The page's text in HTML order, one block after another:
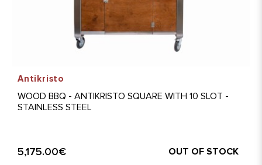
Antikristo
WOOD BBQ - ANTIKRISTO SQUARE WITH 10 SLOT -
STAINLESS STEEL
5,175.00€ OUT OF STOCK